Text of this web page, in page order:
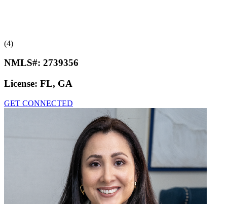
(4)
NMLS#: 2739356
License: FL, GA
GET CONNECTED